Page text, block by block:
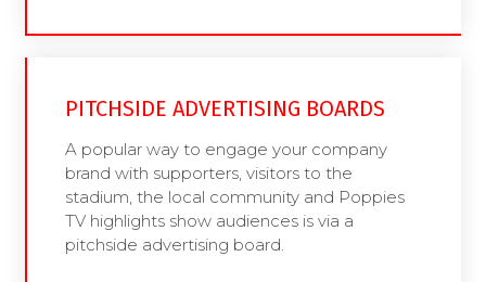
PITCHSIDE ADVERTISING BOARDS
A popular way to engage your company
brand with supporters, visitors to the
stadium, the local community and Poppies
TV highlights show audiences is via a
pitchside advertising board.